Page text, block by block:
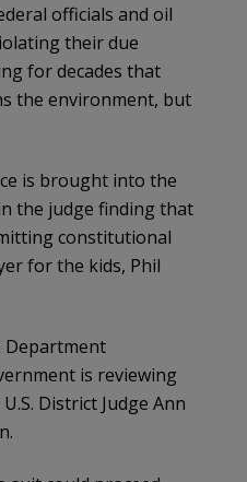
officials and oil
their due
for decades that
the environment, but
is brought into the
the judge finding that
constitutional
for the kids, Phil
Department
is reviewing
District Judge Ann